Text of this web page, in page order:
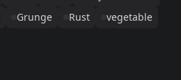
Grunge Rust vegetable